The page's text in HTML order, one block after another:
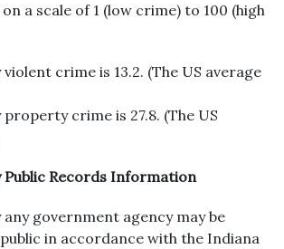
a scale of 1 (low crime) to 100 (high
crime is 13.2. (The US average
crime is 27.8. (The US
Public Records Information
any government agency may be
in accordance with the Indiana